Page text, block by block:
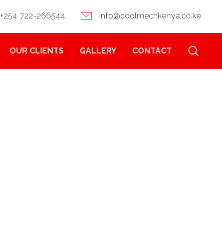
info@coolmechkenya.co.ke
+254 722-266544
OUR CLIENTS GALLERY CONTACT